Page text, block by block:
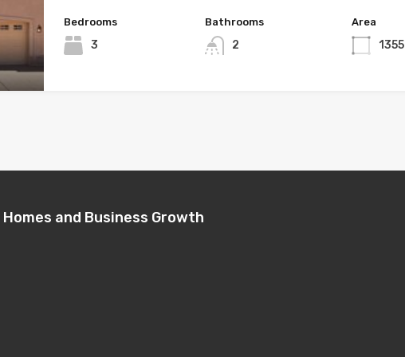
Bedrooms
3
Bathrooms
2
Area
1355
and Business Growth